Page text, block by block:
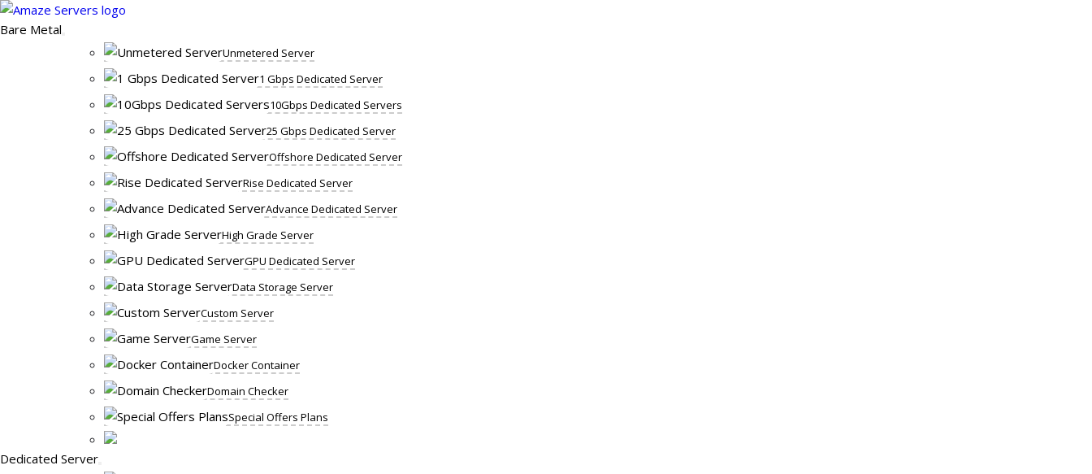
Skip
to
Bare Metal
Unmetered Server
1 Gbps Dedicated Server
10Gbps Dedicated Servers
25 Gbps Dedicated Server
Offshore Dedicated Server
Rise Dedicated Server
Advance Dedicated Server
High Grade Server
GPU Dedicated Server
Data Storage Server
Custom Server
Game Server
Docker Container
Domain Checker
Special Offers Plans
Dedicated Server